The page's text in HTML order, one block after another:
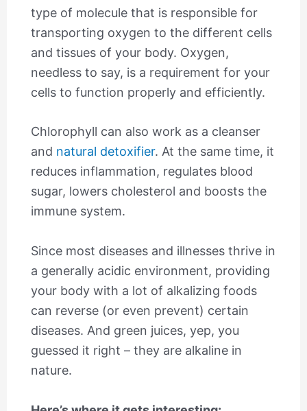
type of molecule that is responsible for
transporting oxygen to the different cells
and tissues of your body. Oxygen,
needless to say, is a requirement for your
cells to function properly and efficiently.
Chlorophyll can also work as a cleanser
and natural detoxifier. At the same time, it
reduces inflammation, regulates blood
sugar, lowers cholesterol and boosts the
immune system.
Since most diseases and illnesses thrive in
a generally acidic environment, providing
your body with a lot of alkalizing foods
can reverse (or even prevent) certain
diseases. And green juices, yep, you
guessed it right – they are alkaline in
nature.